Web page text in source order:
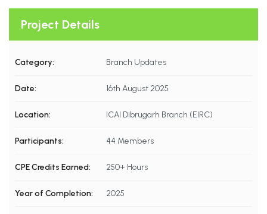
Project Details
Category: Branch Updates
Date: 16th August 2025
Location: ICAI Dibrugarh Branch (EIRC)
Participants: 44 Members
CPE Credits Earned: 250+ Hours
Year of Completion: 2025